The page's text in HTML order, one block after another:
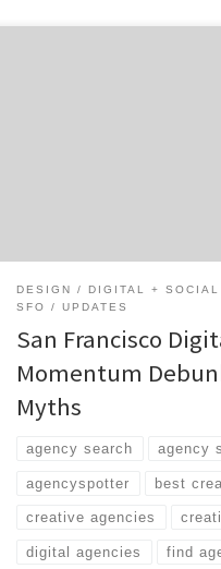
DESIGN DIGITAL + SOCIAL
SFO
UPDATES
San Francisco
Momentum
Myths
agency search agency
agencyspotter best
creative agencies
digital agencies find